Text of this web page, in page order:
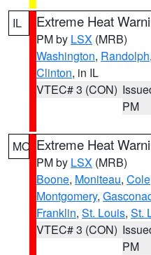
IL Extreme Heat
PM by LSX (MRB)
Washington, Randolph,
Clinton, in IL
VTEC# 3 (CON)
PM
MO Extreme Heat
PM by LSX (MRB)
Boone, Moniteau, Cole
Montgomery,
Franklin, St. Louis, St.
VTEC# 3 (CON)
PM